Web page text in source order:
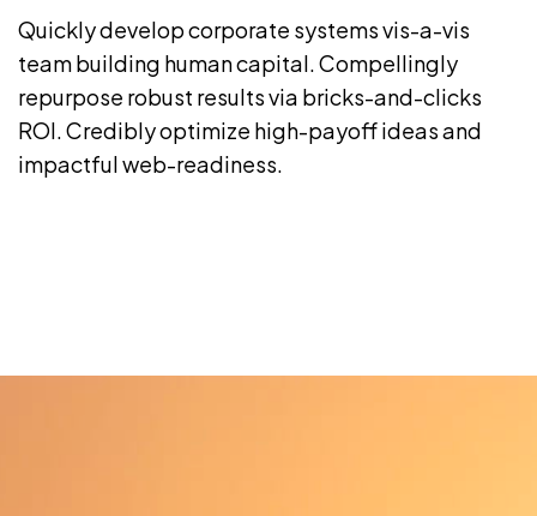
Quickly develop corporate systems vis-a-vis
team building human capital. Compellingly
repurpose robust results via bricks-and-clicks
ROI. Credibly optimize high-payoff ideas and
impactful web-readiness.